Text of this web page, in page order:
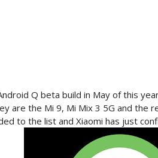
Q beta build in May of this
are the Mi 9, Mi Mix 3 5G and the
to the list and Xiaomi has just